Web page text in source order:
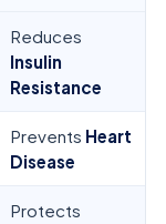
Reduces
Insulin
Resistance
Prevents Heart
Disease
Protects